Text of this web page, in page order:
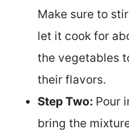
Make sure to
let it cook for
the vegetables
their flavors.
Step Two: Pour
bring the